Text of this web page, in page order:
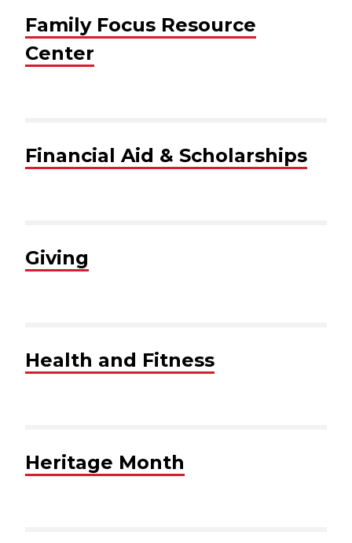
Family Focus Resource
Center
Financial Aid & Scholarships
Giving
Health and Fitness
Heritage Month